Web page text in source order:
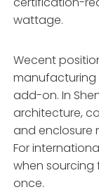
wattage.
Wecent
add-on. In
architecture,
and enclosure
For
when sourcing
once.